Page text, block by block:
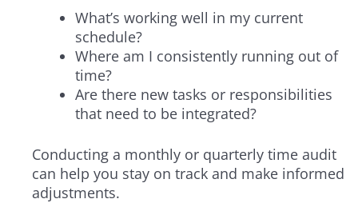
What’s working well in my current
schedule?
Where am I consistently running out of
time?
Are there new tasks or responsibilities
that need to be integrated?
Conducting a monthly or quarterly time audit
can help you stay on track and make informed
adjustments.